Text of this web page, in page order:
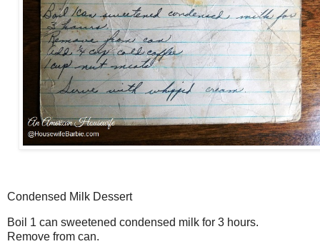
Condensed Milk Dessert
Boil 1 can sweetened condensed milk for 3 hours.
Remove from can.